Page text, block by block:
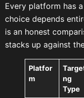
Every platform has
choice depends
is an honest
stacks up against
Platfor
m
ng
Type